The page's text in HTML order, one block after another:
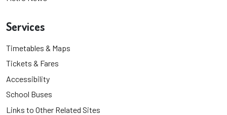
Services
Timetables & Maps
Tickets & Fares
Accessibility
School Buses
Links to Other Related Sites